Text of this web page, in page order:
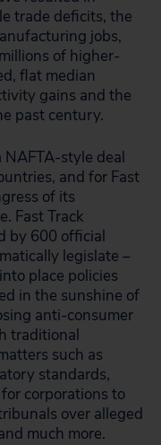
trade deficits, the
jobs,
of higher-
flat median
gains and the
past century.
style deal
and for Fast
of its
Fast Track
by 600 official
legislate –
place policies
in the sunshine of
anti-consumer
traditional
such as
standards,
corporations to
over alleged
much more.